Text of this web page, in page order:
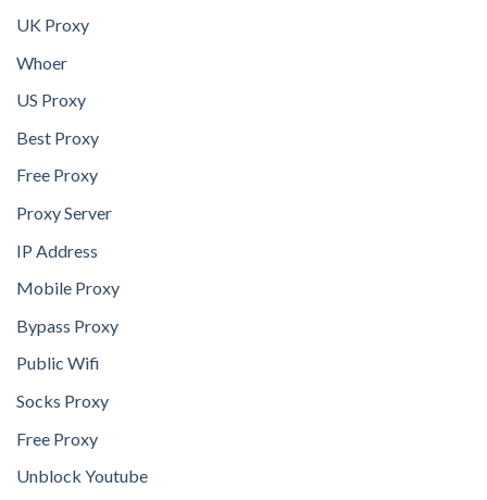
UK Proxy
Whoer
US Proxy
Best Proxy
Free Proxy
Proxy Server
IP Address
Mobile Proxy
Bypass Proxy
Public Wifi
Socks Proxy
Free Proxy
Unblock Youtube